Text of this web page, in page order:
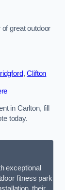
great outdoor
,Clifton
in Carlton, fill
today.
exceptional
fitness park